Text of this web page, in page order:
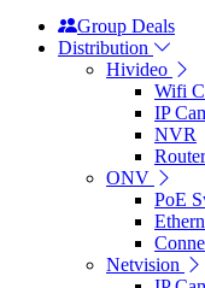
Group Deals
Distribution
Hivideo
Wifi
IP
NVR
Router
ONV
PoE
Netvision